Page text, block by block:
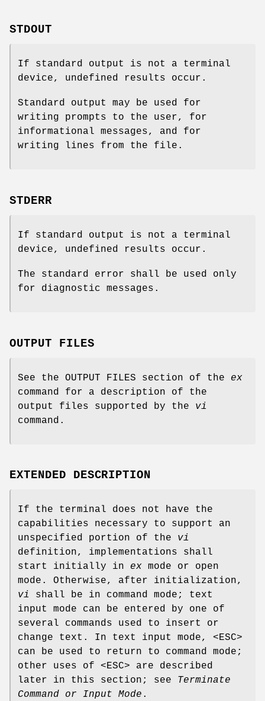
STDOUT
If standard output is not a terminal
device, undefined results occur.
Standard output may be used for
writing prompts to the user, for
informational messages, and for
writing lines from the file.
STDERR
If standard output is not a terminal
device, undefined results occur.
The standard error shall be used only
for diagnostic messages.
OUTPUT FILES
See the OUTPUT FILES section of the ex
command for a description of the
output files supported by the vi
command.
EXTENDED DESCRIPTION
If the terminal does not have the
capabilities necessary to support an
unspecified portion of the vi
definition, implementations shall
start initially in ex mode or open
mode. Otherwise, after initialization,
vi
shall be in command mode; text
input mode can be entered by one of
several commands used to insert or
change text. In text input mode, <ESC>
can be used to return to command mode;
other uses of <ESC> are described
later in this section; see
Terminate
Command or Input Mode .